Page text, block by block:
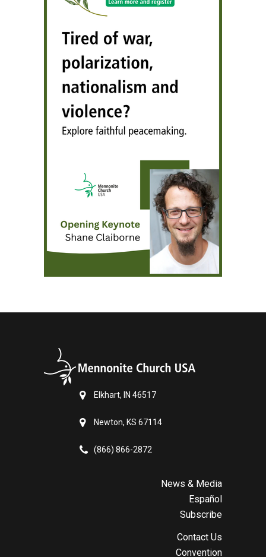
Elkhart, IN 46517
Newton, KS 67114
(866) 866-2872
News & Media
Español
Subscribe
Contact Us
Convention